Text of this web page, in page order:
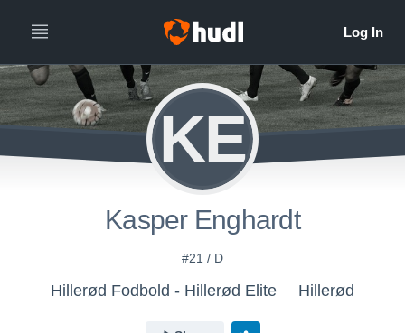
KE
Kasper Enghardt
#21 / D
Hillerød Fodbold - Hillerød Elite Hillerød